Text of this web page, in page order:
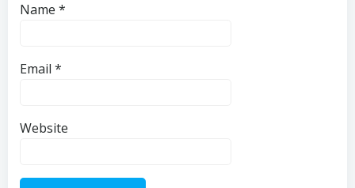
Name *
Email *
Website